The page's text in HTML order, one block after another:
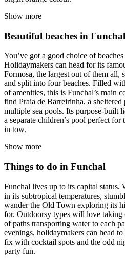
Show more
Beautiful beaches in Funchal
You’ve got a good choice of
Holidaymakers can head for its
Formosa, the largest out of them all,
and split into four beaches. Filled
of amenities, this is Funchal’s main
find Praia de Barreirinha, a
multiple sea pools. Its purpose-built
a separate children’s pool perfect
in tow.
Show more
Things to do in Funchal
Funchal lives up to its capital status.
in its subtropical temperatures,
wander the Old Town exploring its
for. Outdoorsy types will love
of paths transporting water to each
evenings, holidaymakers can head
fix with cocktail spots and the odd
party fun.